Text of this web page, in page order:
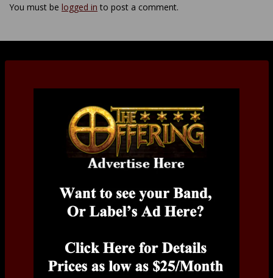
You must be logged in to post a comment.